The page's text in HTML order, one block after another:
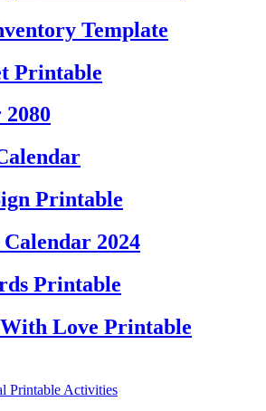
Template
Printable
Printable
2024
Printable
Love Printable
Printable Activities